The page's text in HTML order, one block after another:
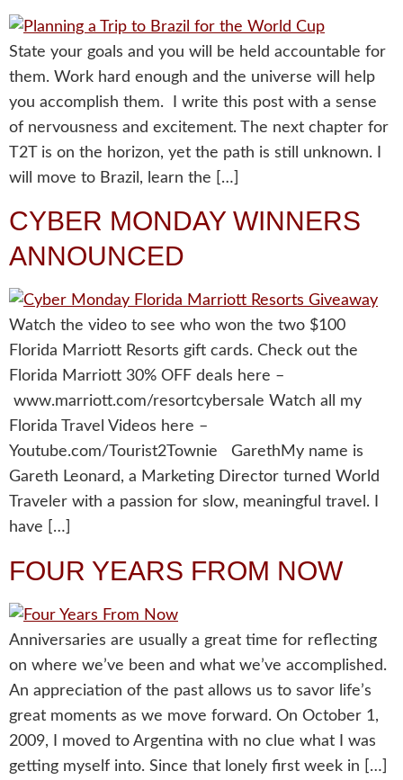
State your goals and you will be held accountable for
them. Work hard enough and the universe will help
you accomplish them. I write this post with a sense
of nervousness and excitement. The next chapter for
T2T is on the horizon, yet the path is still unknown. I
will move to Brazil, learn the […]
CYBER MONDAY WINNERS
ANNOUNCED
Watch the video to see who won the two $100
Florida Marriott Resorts gift cards. Check out the
Florida Marriott 30% OFF deals here –
www.marriott.com/resortcybersale Watch all my
Florida Travel Videos here –
Youtube.com/Tourist2Townie GarethMy name is
Gareth Leonard, a Marketing Director turned World
Traveler with a passion for slow, meaningful travel. I
have […]
FOUR YEARS FROM NOW
Anniversaries are usually a great time for reflecting
on where we’ve been and what we’ve accomplished.
An appreciation of the past allows us to savor life’s
great moments as we move forward. On October 1,
2009, I moved to Argentina with no clue what I was
getting myself into. Since that lonely first week in […]